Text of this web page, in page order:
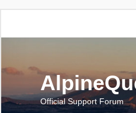
Official Support Forum